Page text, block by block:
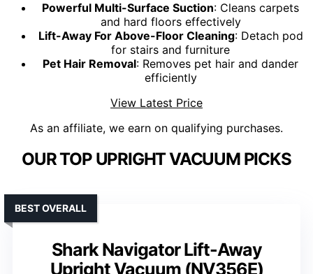
Powerful Multi-Surface Suction: Cleans carpets
and hard floors effectively
Lift-Away For Above-Floor Cleaning: Detach pod
for stairs and furniture
Pet Hair Removal: Removes pet hair and dander
efficiently
View Latest Price
As an affiliate, we earn on qualifying purchases.
OUR TOP UPRIGHT VACUUM PICKS
Shark Navigator Lift-Away
Upright Vacuum (NV356E)
BEST OVERALL